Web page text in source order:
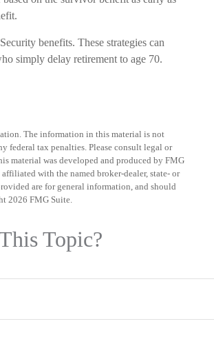
benefits. These strategies can
simply delay retirement to age 70.
The information in this material is not
federal tax penalties. Please consult legal or
material was developed and produced by FMG
with the named broker-dealer, state- or
are for general information, and should
2026 FMG Suite.
Topic?